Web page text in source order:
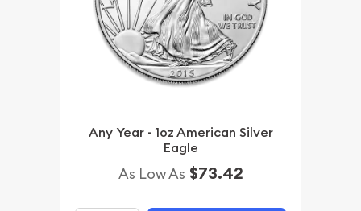
Any Year - 1oz American Silver
Eagle
As Low As $73.42